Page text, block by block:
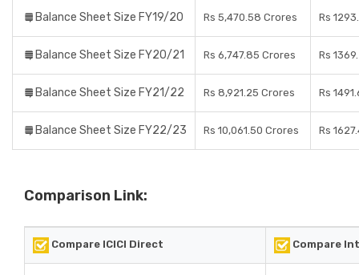
Balance Sheet Size FY19/20 Rs 5,470.58 Crores Rs
Balance Sheet Size FY20/21 Rs 6,747.85 Crores Rs
Balance Sheet Size FY21/22 Rs 8,921.25 Crores Rs
Balance Sheet Size FY22/23 Rs 10,061.50 Crores Rs
Comparison Link:
Compare ICICI Direct Compare